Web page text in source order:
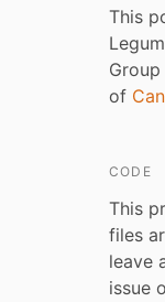
This
of
CODE
This
files
leave
issue